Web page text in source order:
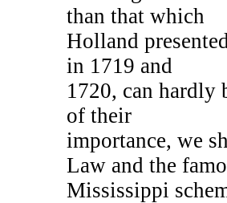
than that which
Holland
in 1719 and
1720, can hardly
of their
importance, we
Law and the
Mississippi